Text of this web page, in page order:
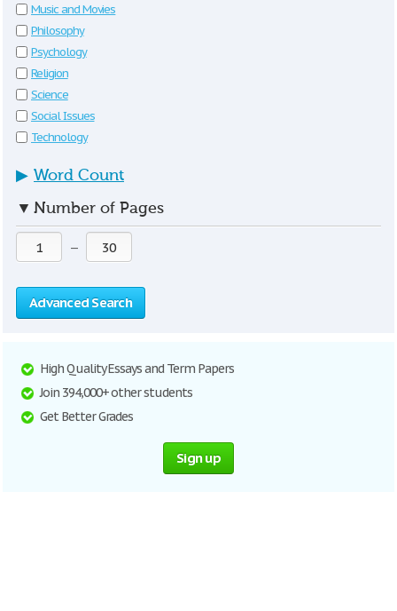
Music and Movies
Philosophy
Psychology
Religion
Science
Social Issues
Technology
▶ Word Count
▼ Number of Pages
—
Advanced Search
High Quality Essays and Term Papers
Join 394,000+ other students
Get Better Grades
Sign up